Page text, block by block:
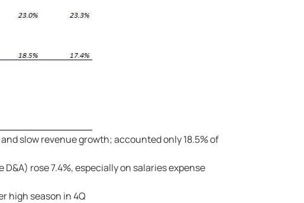
slow revenue growth; accounted only 18.5% of
rose 7.4%, especially on salaries expense
high season in 4Q